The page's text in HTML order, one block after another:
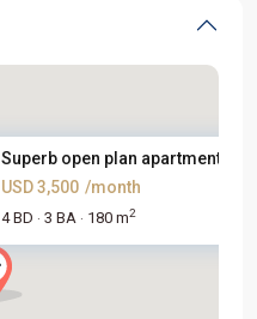
Superb open plan apartment
USD 3,500 /month
4 BD · 3 BA · 180 m2